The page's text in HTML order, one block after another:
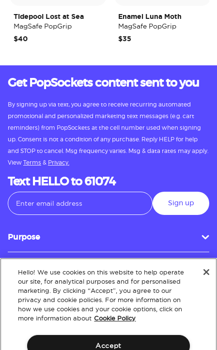
Tidepool Lost at Sea
MagSafe PopGrip
$40
Enamel Luna Moth
MagSafe PopGrip
$35
Get PopSockets content sent to you
By signing up via text, you agree to receive recurring automated
promotional and personalized marketing text messages (e.g. cart
reminders) from PopSockets at the cell number used when signing
up. Consent is not a condition of any purchase. Reply HELP for help
and STOP to cancel. Msg frequency varies. Msg & data rates may apply.
View Terms & Privacy.
Text HELLO to 61074
Sign up
Purpose
Customer Service
About
Hello! We use cookies on this website to help operate
our site, for analytical purposes and for personalised
marketing. By clicking “Accept”, you agree to our
privacy and cookie policies. For more information on
how we use cookies and your cookie options, click on
more information about Cookie Policy
Accept